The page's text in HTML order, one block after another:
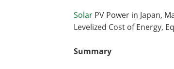
Solar PV Power in Japan,
Levelized Cost of Energy,
Summary